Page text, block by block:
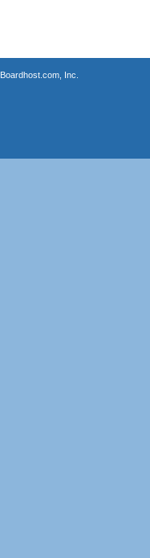
Boardhost.com, Inc.